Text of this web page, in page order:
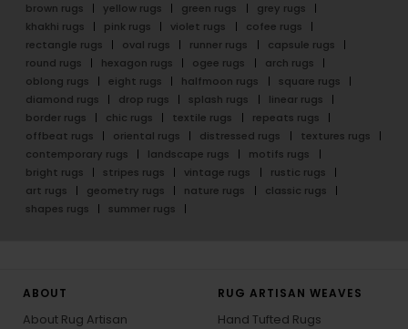
brown rugs
yellow rugs green rugs
grey rugs
khakhi rugs
pink rugs violet rugs
cofee rugs
rectangle rugs
oval rugs runner rugs
capsule rugs
round rugs
hexagon rugs ogee rugs
arch rugs
oblong rugs
eight rugs halfmoon rugs
square rugs
diamond rugs
drop rugs splash rugs
linear rugs
border rugs
chic rugs textile rugs
repeats rugs
offbeat rugs
oriental rugs distressed rugs
textures rugs
contemporary rugs
landscape rugs
motifs rugs
bright rugs
stripes rugs vintage rugs
rustic rugs
art rugs
geometry rugs nature rugs
classic rugs
shapes rugs
summer rugs
ABOUT
About Rug Artisan
RUG ARTISAN WEAVES
Hand Tufted Rugs